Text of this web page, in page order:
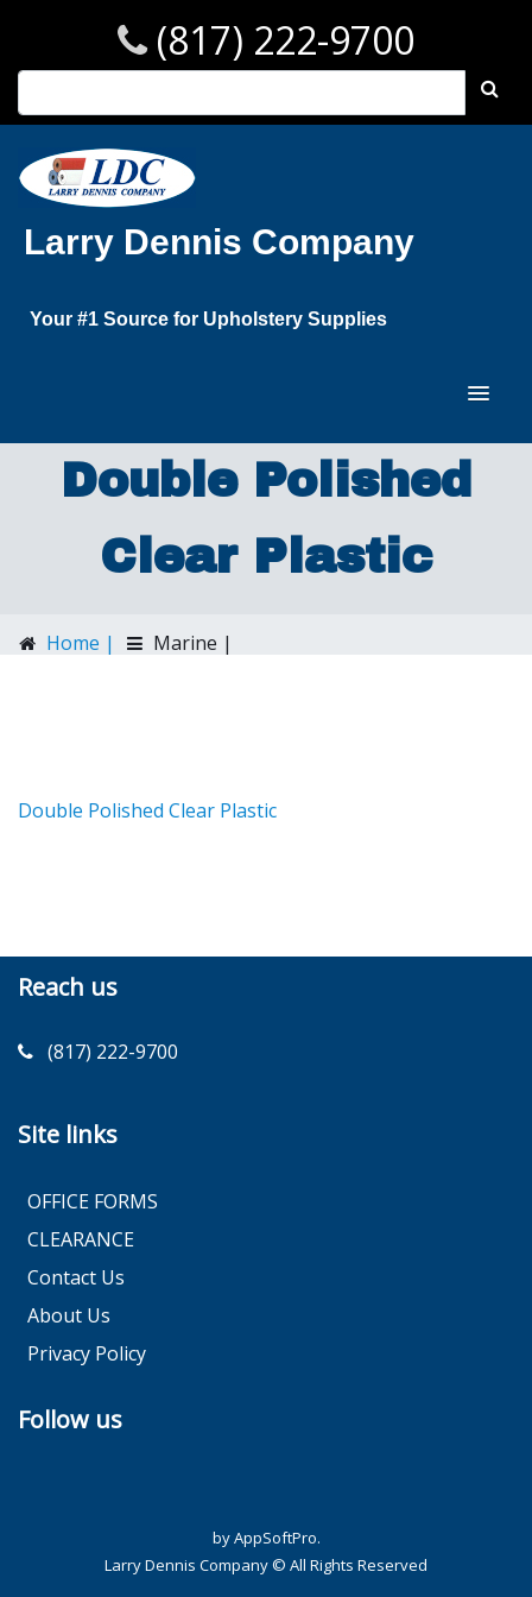
(817) 222-9700
Larry Dennis Company
Your #1 Source for Upholstery Supplies
Double Polished
Clear Plastic
Home |
Marine |
Double Polished Clear Plastic
Reach us
(817) 222-9700
Site links
OFFICE FORMS
CLEARANCE
Contact Us
About Us
Privacy Policy
Follow us
by AppSoftPro.
Larry Dennis Company © All Rights Reserved